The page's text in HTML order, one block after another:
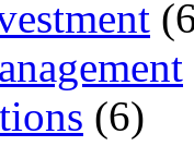
(6)